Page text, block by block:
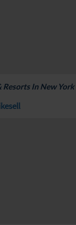
Resorts In New York